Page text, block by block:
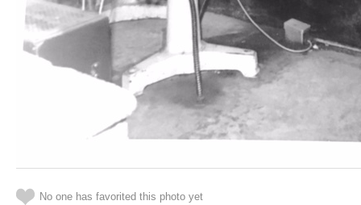
No one has favorited this photo yet